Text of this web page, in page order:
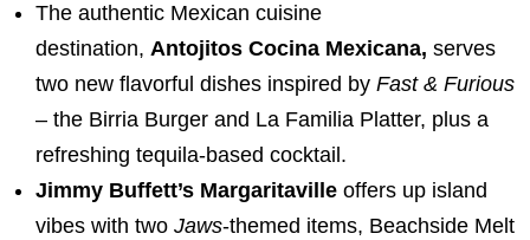
The authentic Mexican cuisine
destination, Antojitos Cocina Mexicana, serves
two new flavorful dishes inspired by Fast & Furious
– the Birria Burger and La Familia Platter, plus a
refreshing tequila-based cocktail.
Jimmy Buffett’s Margaritaville offers up island
vibes with two Jaws-themed items, Beachside Melt